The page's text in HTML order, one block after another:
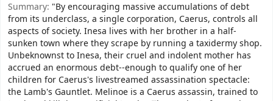
Summary: "By encouraging massive accumulations of debt
from its underclass, a single corporation, Caerus, controls all
aspects of society. Inesa lives with her brother in a half-
sunken town where they scrape by running a taxidermy shop.
Unbeknownst to Inesa, their cruel and indolent mother has
accrued an enormous debt--enough to qualify one of her
children for Caerus's livestreamed assassination spectacle:
the Lamb's Gauntlet. Melinoe is a Caerus assassin, trained to